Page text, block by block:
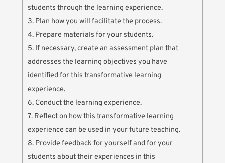
students through the learning experience.
3. Plan how you will facilitate the process.
4. Prepare materials for your students.
5. If necessary, create an assessment plan that
addresses the learning objectives you have
identified for this transformative learning
experience.
6. Conduct the learning experience.
7. Reflect on how this transformative learning
experience can be used in your future teaching.
8. Provide feedback for yourself and for your
students about their experiences in this